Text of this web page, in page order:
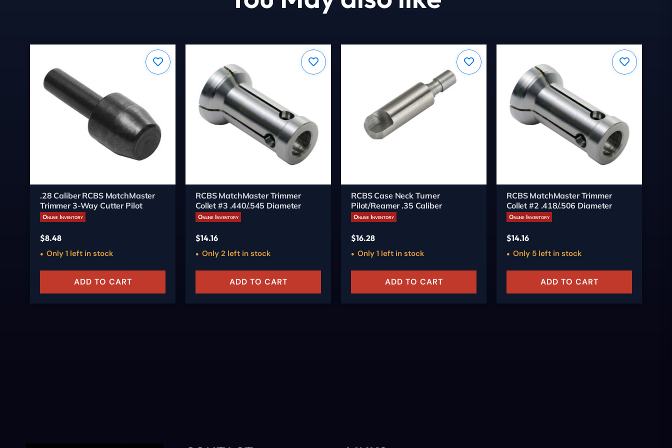
.28 Caliber RCBS MatchMaster
Trimmer 3-Way Cutter Pilot
Online Inventory
$8.48
Only 1 left in stock
ADD TO CART
RCBS MatchMaster Trimmer
Collet #3 .440/.545 Diameter
Online Inventory
$14.16
Only 2 left in stock
ADD TO CART
RCBS Case Neck Turner
Pilot/Reamer .35 Caliber
Online Inventory
$16.28
Only 1 left in stock
ADD TO CART
RCBS MatchMaster Trimmer
Collet #2 .418/.506 Diameter
Online Inventory
$14.16
Only 5 left in stock
ADD TO CART